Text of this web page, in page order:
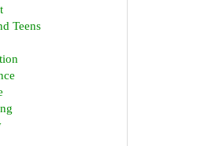
Teens